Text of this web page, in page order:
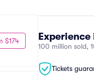
100 million sold,
Tickets
$174